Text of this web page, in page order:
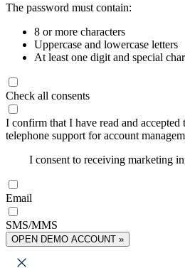
The password must contain:
8 or more characters
Uppercase and lowercase letters
At least one digit and special
Check all consents
I confirm that I have read and accepted
telephone support for account
I consent to receiving marketing
Email
SMS/MMS
OPEN DEMO ACCOUNT »